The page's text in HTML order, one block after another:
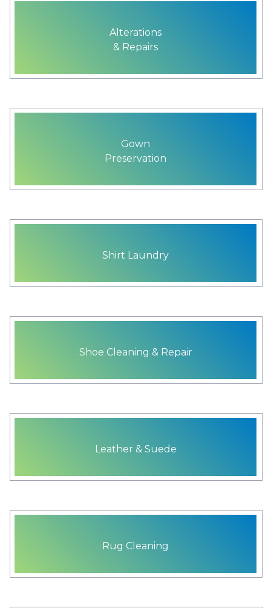
Alterations
& Repairs
Gown
Preservation
Shirt Laundry
Shoe Cleaning & Repair
Leather & Suede
Rug Cleaning